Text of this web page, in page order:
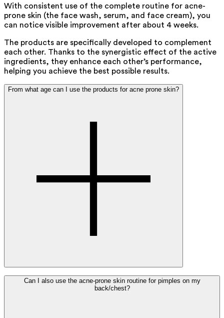
With consistent use of the complete routine for acne-
prone skin (the face wash, serum, and face cream), you
can notice visible improvement after about 4 weeks.
The products are specifically developed to complement
each other. Thanks to the synergistic effect of the active
ingredients, they enhance each other’s performance,
helping you achieve the best possible results.
From what age can I use the products for acne prone skin?
The products for acne-prone skin can be used from the
start of puberty, which may vary in age from person to
Can I also use the acne-prone skin routine for pimples on my
back/chest?